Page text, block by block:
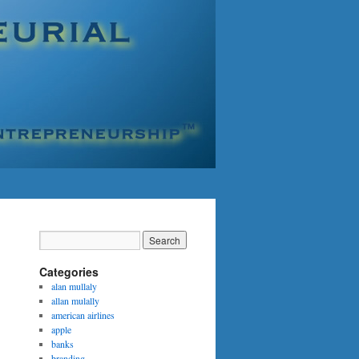
Categories
alan mullaly
allan mulally
american airlines
apple
banks